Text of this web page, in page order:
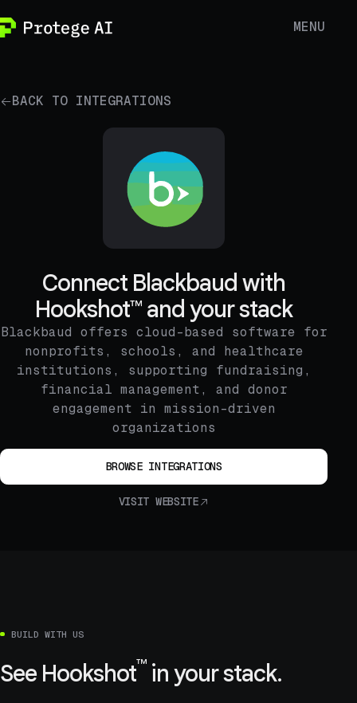
MENU
BACK TO INTEGRATIONS
Connect Blackbaud with
Hookshot™ and your stack
Blackbaud offers cloud-based software for
nonprofits, schools, and healthcare
institutions, supporting fundraising,
financial management, and donor
engagement in mission-driven
organizations
BROWSE INTEGRATIONS
VISIT WEBSITE
BUILD WITH US
See Hookshot™in your stack.